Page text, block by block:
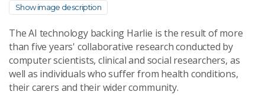
Show image description
The AI technology backing Harlie is the result of more
than five years' collaborative research conducted by
computer scientists, clinical and social researchers, as
well as individuals who suffer from health conditions,
their carers and their wider community.